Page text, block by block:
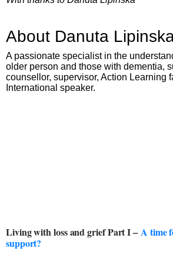
About Danuta
A passionate specialist in the
older person and those with dementia,
counsellor, supervisor, Action Learning
International speaker.
Living with loss and grief Part I – A time
support?